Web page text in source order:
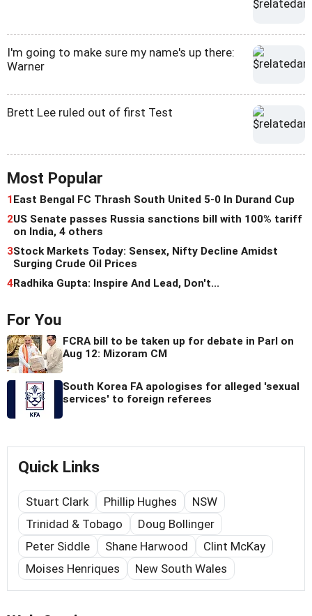
I'm going to make sure my name's up there:
Warner
Brett Lee ruled out of first Test
Most Popular
1East Bengal FC Thrash South United 5-0 In Durand Cup
2US Senate passes Russia sanctions bill with 100% tariff
on India, 4 others
3Stock Markets Today: Sensex, Nifty Decline Amidst
Surging Crude Oil Prices
4Radhika Gupta: Inspire And Lead, Don't...
For You
FCRA bill to be taken up for debate in Parl on
Aug 12: Mizoram CM
South Korea FA apologises for alleged 'sexual
services' to foreign referees
Quick Links
Stuart Clark Phillip Hughes
NSW
Trinidad & Tobago
Doug Bollinger
Peter Siddle
Shane Harwood
Clint McKay
Moises Henriques
New South Wales